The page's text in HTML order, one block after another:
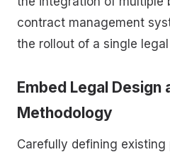
contract management
the rollout of a single
Embed Legal Design
Methodology
Carefully defining